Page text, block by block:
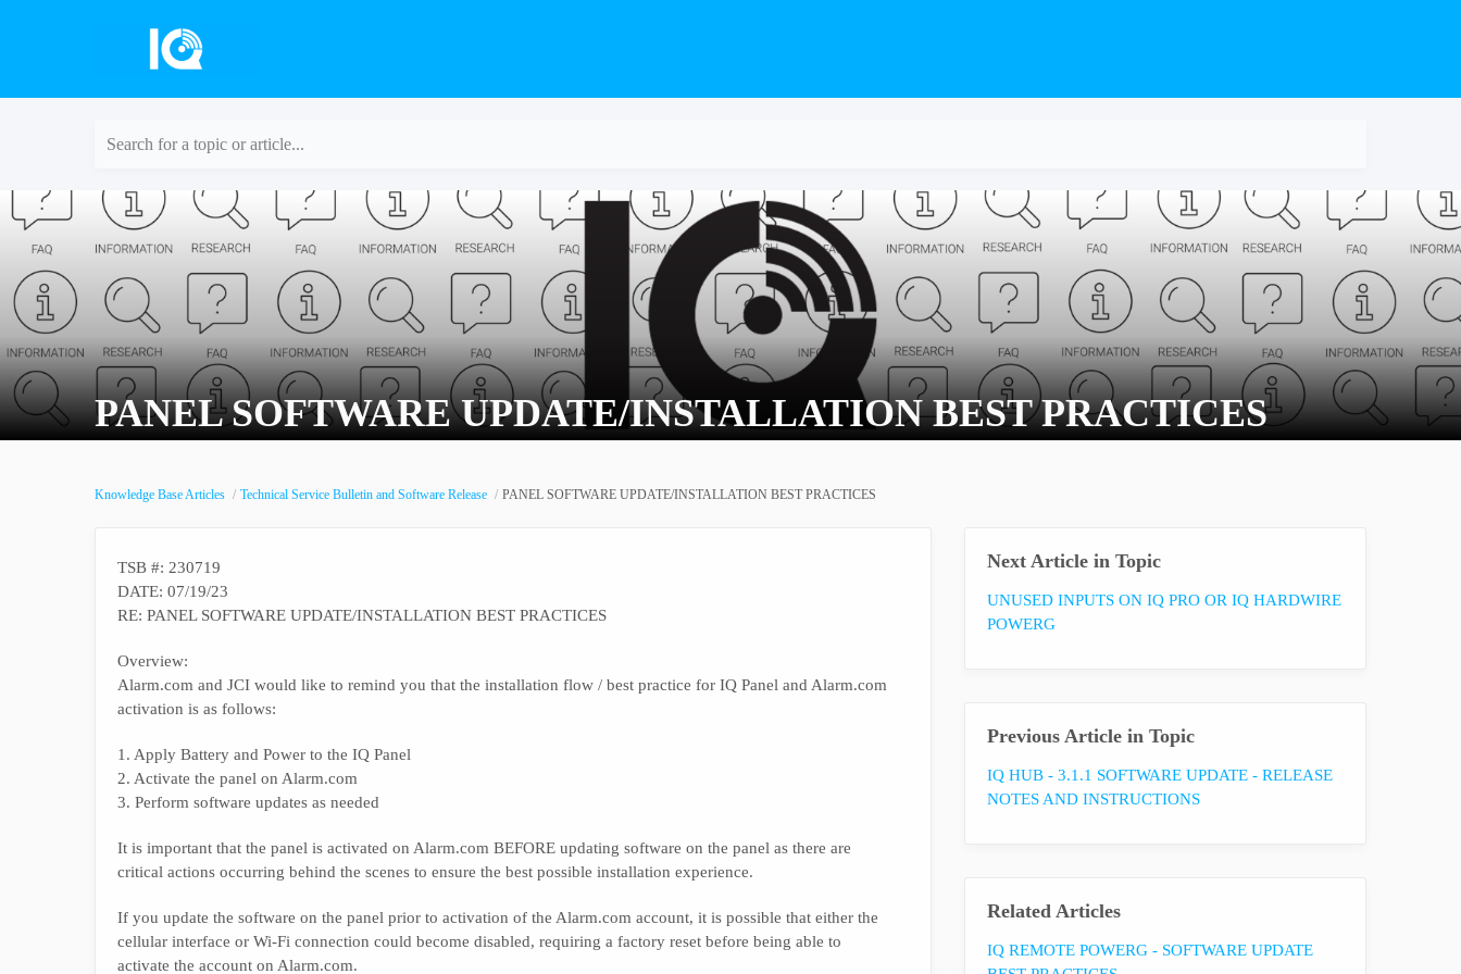
Search for a topic or article...
PANEL SOFTWARE UPDATE/INSTALLATION BEST PRACTICES
Knowledge Base Articles Technical Service Bulletin and Software Release PANEL SOFTWARE UPDATE/INSTALLATION BEST PRACTICES
TSB #: 230719
DATE: 07/19/23
RE: PANEL SOFTWARE UPDATE/INSTALLATION BEST PRACTICES
Overview:
Alarm.com and JCI would like to remind you that the installation flow / best practice for IQ Panel and Alarm.com
activation is as follows:
1. Apply Battery and Power to the IQ Panel
2. Activate the panel on Alarm.com
3. Perform software updates as needed
It is important that the panel is activated on Alarm.com BEFORE updating software on the panel as there are
critical actions occurring behind the scenes to ensure the best possible installation experience.
If you update the software on the panel prior to activation of the Alarm.com account, it is possible that either the
cellular interface or Wi-Fi connection could become disabled, requiring a factory reset before being able to
activate the account on Alarm.com.
Next Article in Topic
UNUSED INPUTS ON IQ PRO OR IQ HARDWIRE
POWERG
Previous Article in Topic
IQ HUB - 3.1.1 SOFTWARE UPDATE - RELEASE
NOTES AND INSTRUCTIONS
Related Articles
IQ REMOTE POWERG - SOFTWARE UPDATE